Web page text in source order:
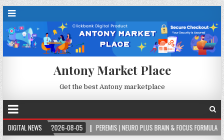
Antony Market Place
Get the best Antony marketplace
DIGITAL NEWS
2026-08-05 PEREMIS | NEURO PLUS BRAIN & FOCUS FORMULA